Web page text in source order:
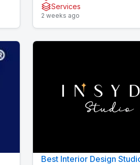
Services
2 weeks ago
Best Interior Design